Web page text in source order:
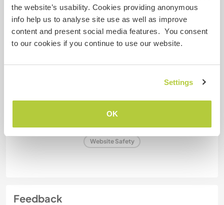
the website’s usability. Cookies providing anonymous
info help us to analyse site use as well as improve
content and present social media features. You consent
to our cookies if you continue to use our website.
Settings
OK
Smoker
Driver's licence
Allergies
Website Safety
Feedback